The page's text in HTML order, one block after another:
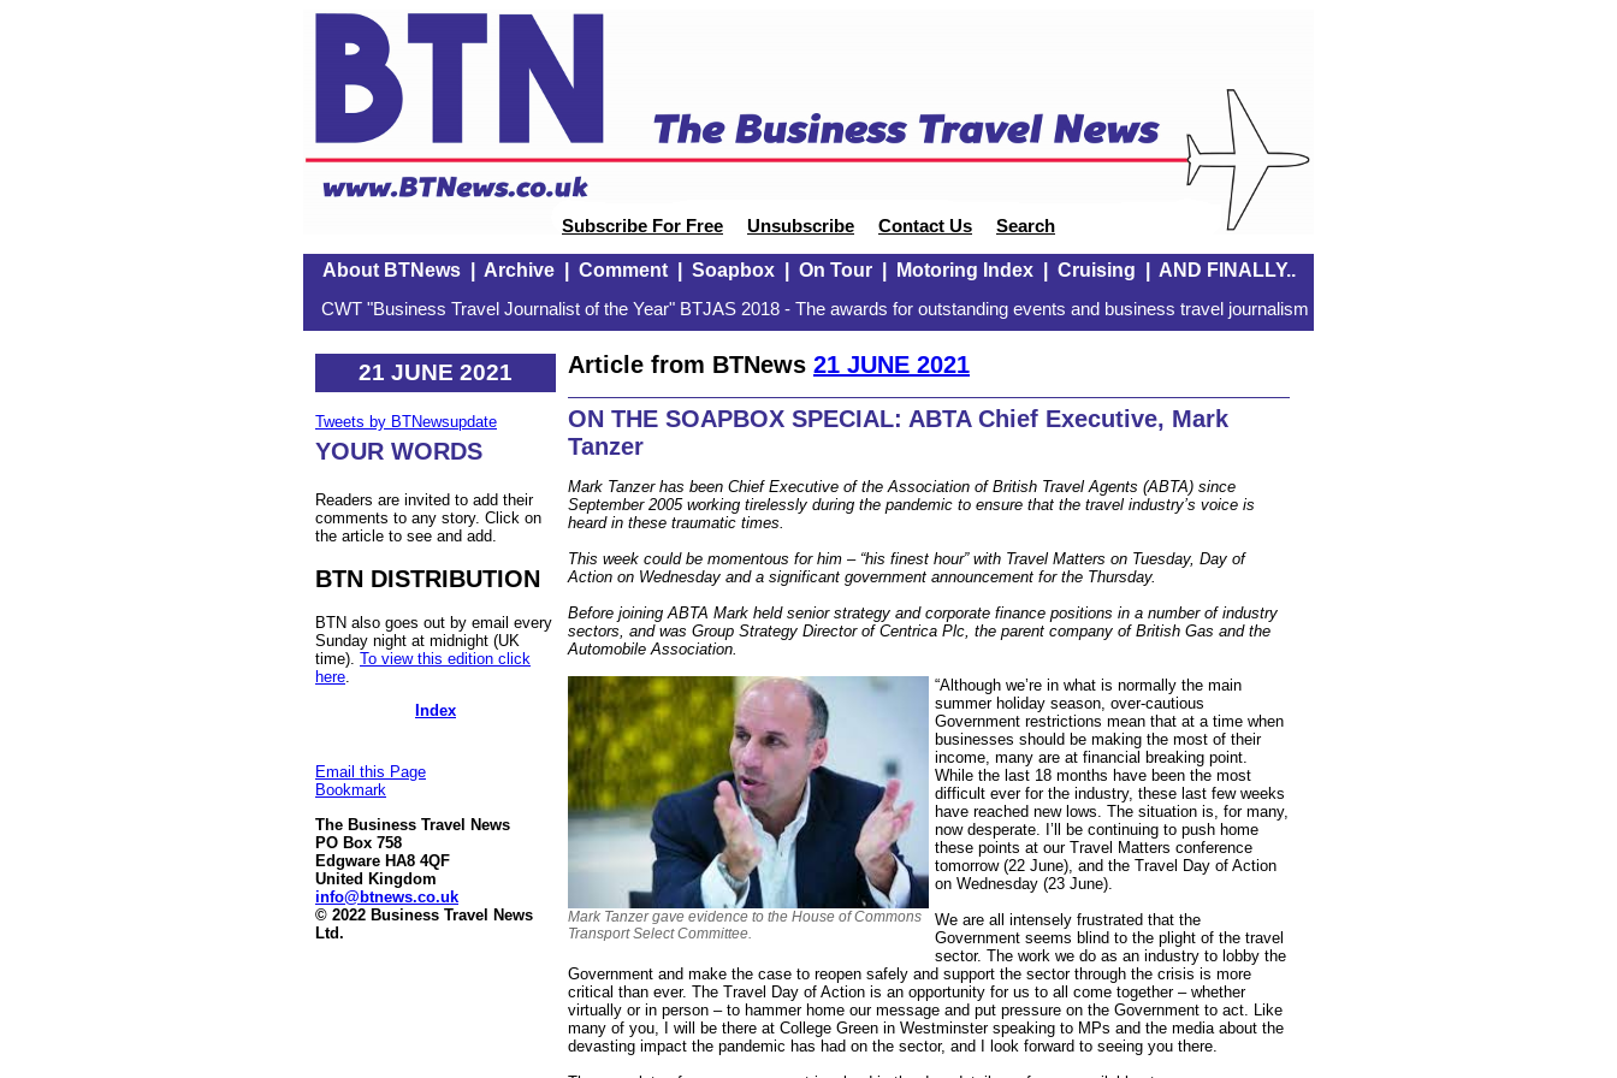
Subscribe For Free Unsubscribe Contact Us Search
About BTNews| Archive| Comment| Soapbox| On Tour| Motoring Index| Cruising AND FINALLY..
CWT "Business Travel Journalist of the Year" BTJAS 2018 - The awards for outstanding events and business travel journalism
21 JUNE 2021
Tweets by BTNewsupdate
YOUR WORDS
Readers are invited to add their
comments to any story. Click on
the article to see and add.
BTN DISTRIBUTION
BTN also goes out by email every
Sunday night at midnight (UK
time). To view this edition click
here
Index
Email this Page
Bookmark
The Business Travel News
PO Box 758
Edgware HA8 4QF
United Kingdom
info@btnews.co.uk
© 2022 Business Travel News
Ltd.
Article from BTNews 21 JUNE 2021
ON THE SOAPBOX SPECIAL: ABTA Chief Executive, Mark
Tanzer
Mark Tanzer has been Chief Executive of the Association of British Travel Agents (ABTA) since
September 2005 working tirelessly during the pandemic to ensure that the travel industry’s voice is
heard in these traumatic times.
This week could be momentous for him – “his finest hour” with Travel Matters on Tuesday, Day of
Action on Wednesday and a significant government announcement for the Thursday.
Before joining ABTA Mark held senior strategy and corporate finance positions in a number of industry
sectors, and was Group Strategy Director of Centrica Plc, the parent company of British Gas and the
Automobile Association.
Mark Tanzer gave evidence to the House of Commons
Transport Select Committee.
“Although we’re in what is normally the main
summer holiday season, over-cautious
Government restrictions mean that at a time when
businesses should be making the most of their
income, many are at financial breaking point.
While the last 18 months have been the most
difficult ever for the industry, these last few weeks
have reached new lows. The situation is, for many,
now desperate. I’ll be continuing to push home
these points at our Travel Matters conference
tomorrow (22 June), and the Travel Day of Action
on Wednesday (23 June).
We are all intensely frustrated that the
Government seems blind to the plight of the travel
sector. The work we do as an industry to lobby the
Government and make the case to reopen safely and support the sector through the crisis is more
critical than ever. The Travel Day of Action is an opportunity for us to all come together – whether
virtually or in person – to hammer home our message and put pressure on the Government to act. Like
many of you, I will be there at College Green in Westminster speaking to MPs and the media about the
devasting impact the pandemic has had on the sector, and I look forward to seeing you there.